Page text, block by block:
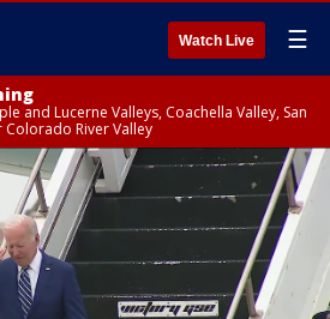
Watch Live ☰
and Lucerne Valleys, Coachella Valley, San
River Valley